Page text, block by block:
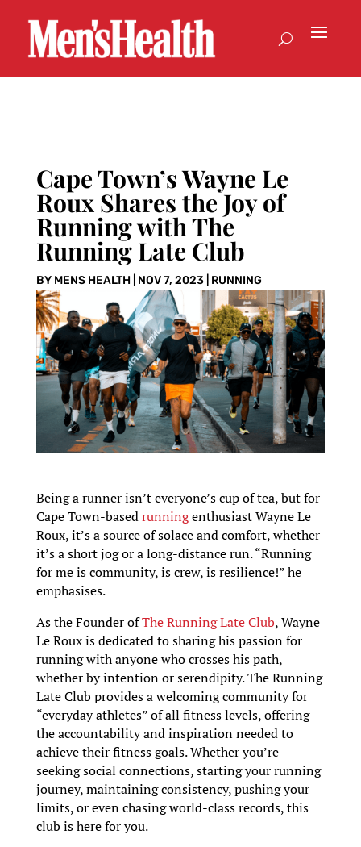
Cape Town’s Wayne Le
Roux Shares the Joy of
Running with The
Running Late Club
BY MENS HEALTH| NOV 7, 2023| RUNNING
Being a runner isn’t everyone’s cup of tea, but for
Cape Town-basedrunningenthusiast Wayne Le
Roux, it’s a source of solace and comfort, whether
it’s a short jog or a long-distance run. “Running
for me is community, is crew, is resilience!” he
emphasises.
As the Founder ofThe Running Late Club, Wayne
Le Roux is dedicated to sharing his passion for
running with anyone who crosses his path,
whether by intention or serendipity. The Running
Late Club provides a welcoming community for
“everyday athletes” of all fitness levels, offering
the accountability and inspiration needed to
achieve their fitness goals. Whether you’re
seeking social connections, starting your running
journey, maintaining consistency, pushing your
limits, or even chasing world-class records, this
club is here for you.